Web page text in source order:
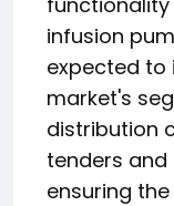
infusion
expected to
market's
distribution
tenders and
ensuring